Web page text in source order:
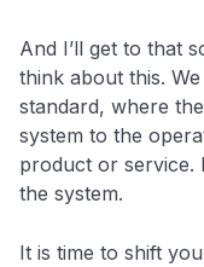
And I’ll get to that
think about this.
standard, where
system to the
product or service.
the system.
It is time to shift